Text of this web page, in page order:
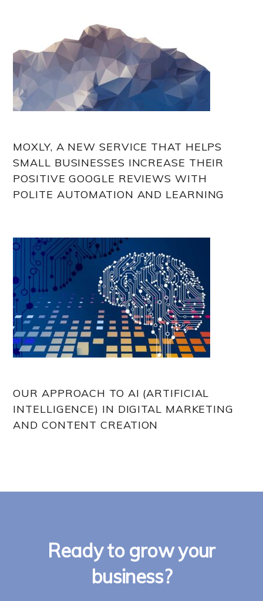
MOXLY, A NEW SERVICE THAT HELPS
SMALL BUSINESSES INCREASE THEIR
POSITIVE GOOGLE REVIEWS WITH
POLITE AUTOMATION AND LEARNING
OUR APPROACH TO AI (ARTIFICIAL
INTELLIGENCE) IN DIGITAL MARKETING
AND CONTENT CREATION
Ready to grow your
business?